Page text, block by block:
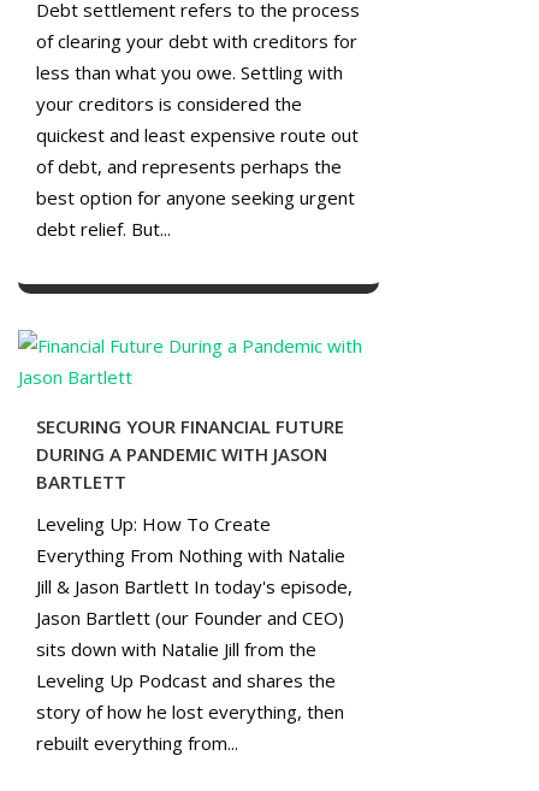
Debt settlement refers to the process
of clearing your debt with creditors for
less than what you owe. Settling with
your creditors is considered the
quickest and least expensive route out
of debt, and represents perhaps the
best option for anyone seeking urgent
debt relief. But...
SECURING YOUR FINANCIAL FUTURE
DURING A PANDEMIC WITH JASON
BARTLETT
Leveling Up: How To Create
Everything From Nothing with Natalie
Jill & Jason Bartlett In today's episode,
Jason Bartlett (our Founder and CEO)
sits down with Natalie Jill from the
Leveling Up Podcast and shares the
story of how he lost everything, then
rebuilt everything from...